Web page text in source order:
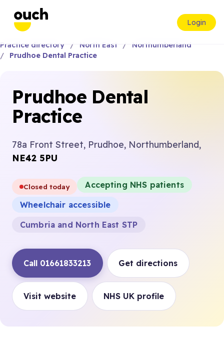
Login
Practice directory North East
Northumberland
Prudhoe Dental Practice
Prudhoe Dental
Practice
78a Front Street, Prudhoe, Northumberland,
NE42 5PU
Closed today
Accepting NHS patients
Wheelchair accessible
Cumbria and North East STP
Call 01661833213 Get directions
Visit website NHS UK profile